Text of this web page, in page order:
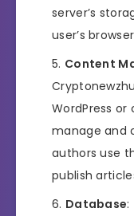
server’s
user’s
Content
WordPress
manage and
authors use
publish
Database: